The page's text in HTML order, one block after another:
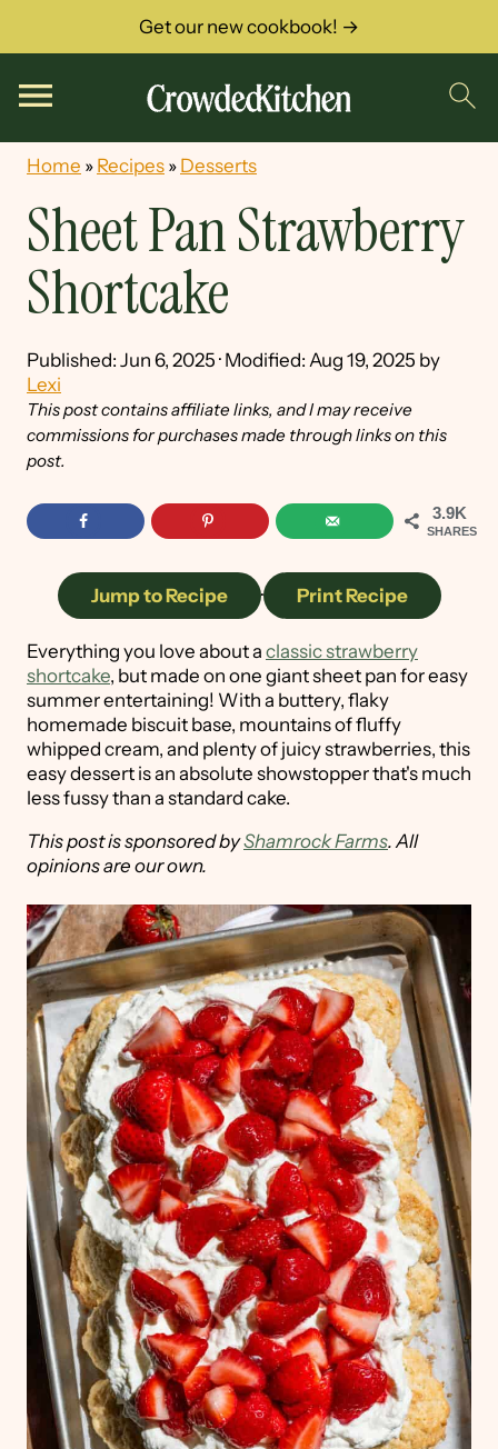
Get our new cookbook! →
Home » Recipes » Desserts
Sheet Pan Strawberry
Shortcake
Published: Jun 6, 2025 · Modified: Aug 19, 2025 by
Lexi
This post contains affiliate links, and I may receive
commissions for purchases made through links on this
post.
3.9K
SHARES
Jump to Recipe · Print Recipe
Everything you love about a classic strawberry
shortcake, but made on one giant sheet pan for easy
summer entertaining! With a buttery, flaky
homemade biscuit base, mountains of fluffy
whipped cream, and plenty of juicy strawberries, this
easy dessert is an absolute showstopper that's much
less fussy than a standard cake.
This post is sponsored byShamrock Farms. All
opinions are our own.